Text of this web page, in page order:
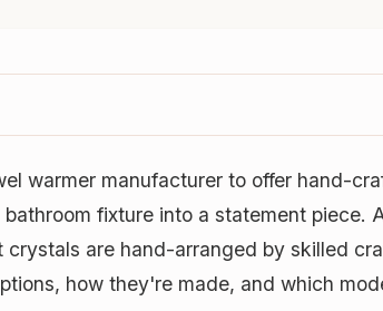
warmer manufacturer to offer hand-
fixture into a statement piece.
are hand-arranged by skilled
how they're made, and which